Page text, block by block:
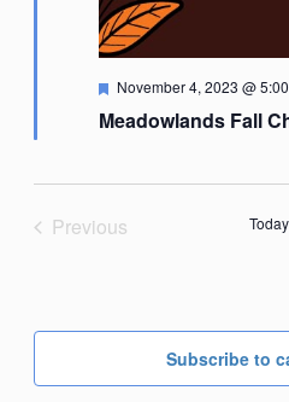
Meadowlands Fall
Featured
November 4, 2023 @
Previous
Today
Subscribe to